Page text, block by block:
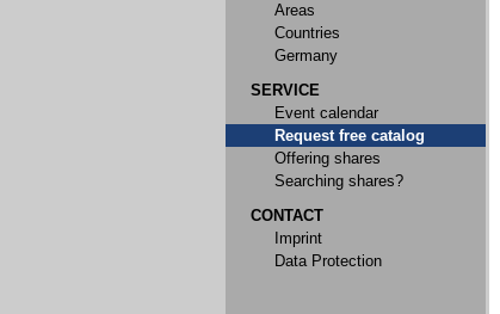
Areas
Countries
Germany
SERVICE
Event calendar
Request free catalog
Offering shares
Searching shares?
CONTACT
Imprint
Data Protection